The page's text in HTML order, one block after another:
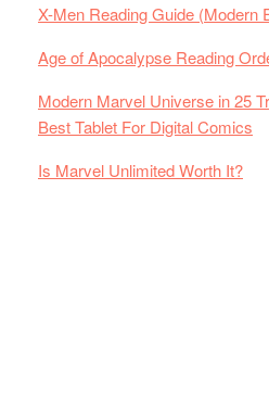
X-Men Reading Guide (Modern
Age of Apocalypse Reading
Modern Marvel Universe in 25
Best Tablet For Digital Comics
Is Marvel Unlimited Worth It?